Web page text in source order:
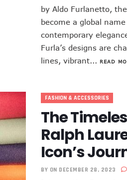
by Aldo Furlanetto,
become a global
contemporary
Furla’s designs are
lines, vibrant... READ
FASHION & ACCESSORIES
The
Ralph
Icon’s
BY ON DECEMBER 28, 2023